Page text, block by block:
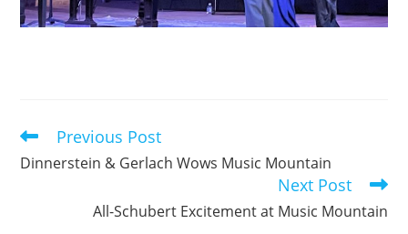
Read
articles
Previous Post
Dinnerstein & Gerlach Wows Music Mountain
Next Post
All-Schubert Excitement at Music Mountain